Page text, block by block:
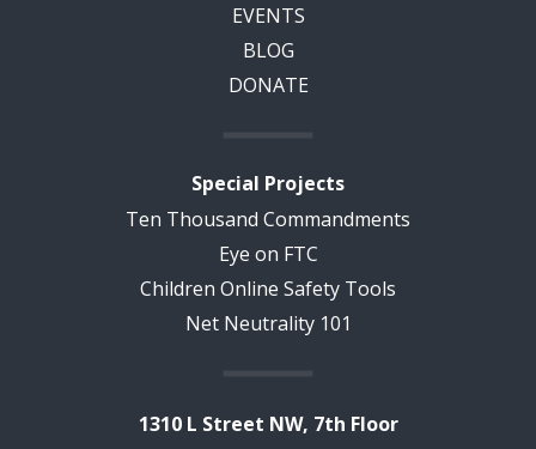
EVENTS
BLOG
DONATE
Special Projects
Ten Thousand Commandments
Eye on FTC
Children Online Safety Tools
Net Neutrality 101
1310 L Street NW, 7th Floor